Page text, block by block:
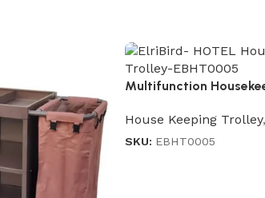
Multifunction
House Keeping Trolley,
SKU: EBHT0005